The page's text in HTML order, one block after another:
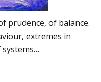
prudence, of balance.
extremes in